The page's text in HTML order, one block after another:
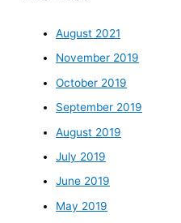
August 2021
November 2019
October 2019
September 2019
August 2019
July 2019
June 2019
May 2019